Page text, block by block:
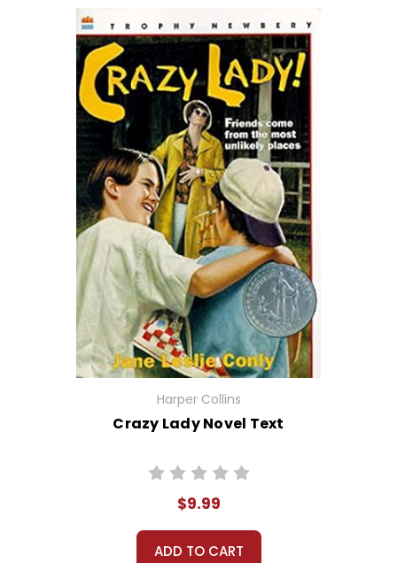
Harper Collins
Crazy Lady Novel Text
$9.99
ADD TO CART